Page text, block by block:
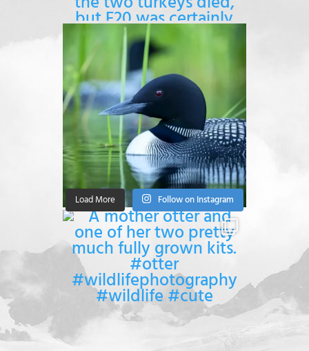
Load More Follow on Instagram